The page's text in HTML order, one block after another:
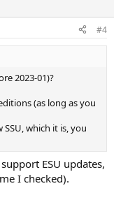
#4
2023-01)?
(as long as you
which it is, you
ESU updates,
I checked).